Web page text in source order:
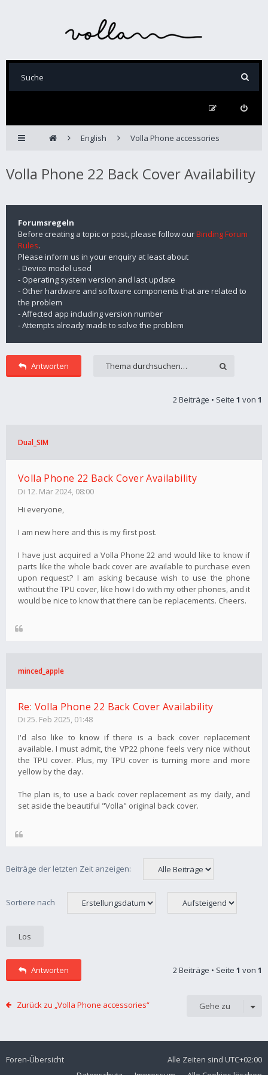
English Volla Phone accessories
Volla Phone 22 Back Cover Availability
Forumsregeln
Before creating a topic or post, please follow ourBinding Forum
Rules.
Please inform us in your enquiry at least about
- Device model used
- Operating system version and last update
- Other hardware and software components that are related to
the problem
- Affected app including version number
- Attempts already made to solve the problem
Antworten
2 Beiträge • Seite 1 von 1
Dual_SIM
Volla Phone 22 Back Cover Availability
Di 12. Mär 2024, 08:00
Hi everyone,
I am new here and this is my first post.
I have just acquired a Volla Phone 22 and would like to know if
parts like the whole back cover are available to purchase even
upon request? I am asking because wish to use the phone
without the TPU cover, like how I do with my other phones, and it
would be nice to know that there can be replacements. Cheers.
minced_apple
Re: Volla Phone 22 Back Cover Availability
Di 25. Feb 2025, 01:48
I'd also like to know if there is a back cover replacement
available. I must admit, the VP22 phone feels very nice without
the TPU cover. Plus, my TPU cover is turning more and more
yellow by the day.
The plan is, to use a back cover replacement as my daily, and
set aside the beautiful "Volla" original back cover.
Beiträge der letzten Zeit anzeigen:
Sortiere nach
Antworten 2 Beiträge • Seite 1 von 1
Zurück zu „Volla Phone accessories“ Gehe zu
Foren-Übersicht Alle Zeiten sind UTC+02:00